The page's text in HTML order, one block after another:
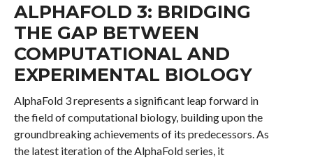
ALPHAFOLD 3: BRIDGING
THE GAP BETWEEN
COMPUTATIONAL AND
EXPERIMENTAL BIOLOGY
AlphaFold 3 represents a significant leap forward in
the field of computational biology, building upon the
groundbreaking achievements of its predecessors. As
the latest iteration of the AlphaFold series, it